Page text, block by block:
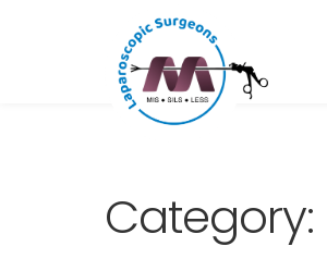
Skip
to
navigation
Skip
to
content
Category: